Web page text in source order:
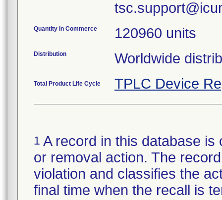
Quantity in Commerce 120960 units
Distribution Worldwide
Total Product Life Cycle TPLC Device
1 A record in this database
or removal action. The
violation and classifies the
final time when the recall is